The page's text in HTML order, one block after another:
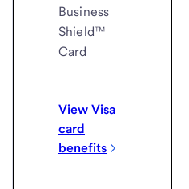
Business
Shield™
Card
View Visa
card
benefits